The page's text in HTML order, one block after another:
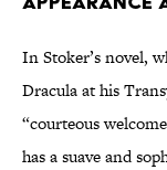
In Stoker’s novel,
Dracula at his
“courteous
has a suave and